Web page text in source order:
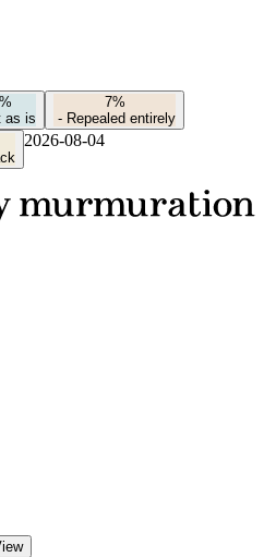
as is
7%
- Repealed entirely
2026-08-04